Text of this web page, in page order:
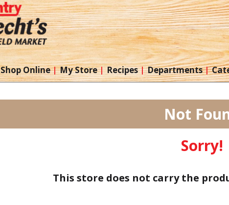
Shop Online My Store Recipes Departments
Not
Sorry!
This store does not carry the